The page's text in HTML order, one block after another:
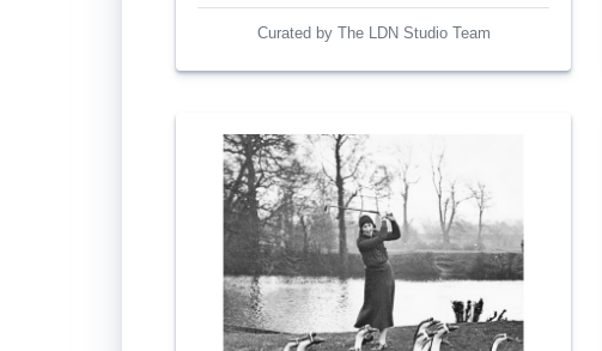
Curated by The LDN Studio Team